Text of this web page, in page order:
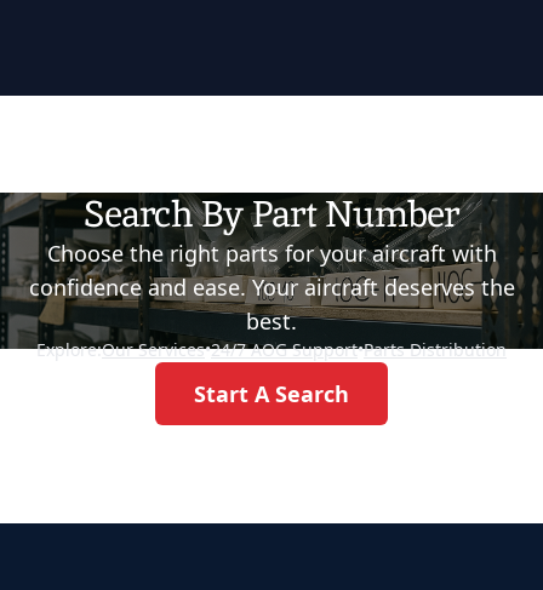
Search By Part Number
Choose the right parts for your aircraft with
confidence and ease. Your aircraft deserves the
best.
Explore:Our Services•24/7 AOG Support•Parts Distribution
Start A Search